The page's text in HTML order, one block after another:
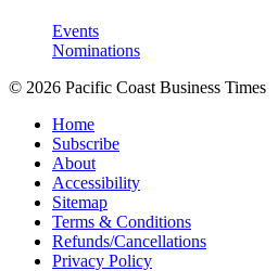
Events
Nominations
© 2026 Pacific Coast Business Times
Home
Subscribe
About
Accessibility
Sitemap
Terms & Conditions
Refunds/Cancellations
Privacy Policy